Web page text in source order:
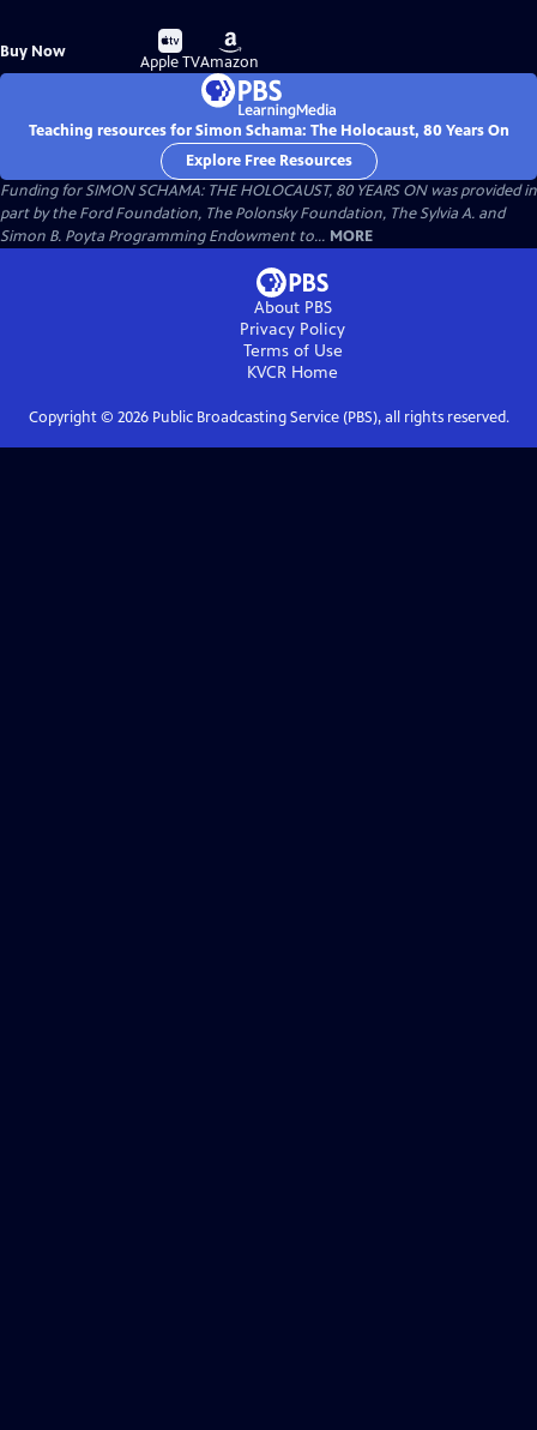
Buy Now
Buy
on
Apple TV
Buy
on
Amazon
Teaching resources for Simon Schama: The Holocaust, 80 Years On
Explore Free Resources
Funding for SIMON SCHAMA: THE HOLOCAUST, 80 YEARS ON was provided in
part by the Ford Foundation, The Polonsky Foundation, The Sylvia A. and
Simon B. Poyta Programming Endowment to... MORE
About PBS
Privacy Policy
Terms of Use
KVCR Home
Copyright © 2026Public Broadcasting Service (PBS), all rights reserved.